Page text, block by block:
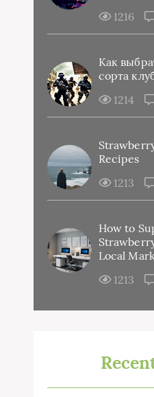
1216
Как
сорта
1214
Recipes
1213
How to
Local
1213